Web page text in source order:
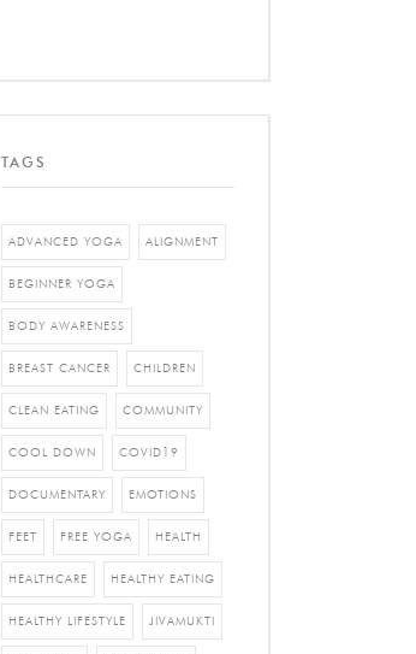
TAGS
ADVANCED YOGA ALIGNMENT
BEGINNER YOGA
BODY AWARENESS
BREAST CANCER CHILDREN
CLEAN EATING COMMUNITY
COOL DOWN COVID19
DOCUMENTARY EMOTIONS
FEET FREE YOGA HEALTH
HEALTHCARE HEALTHY EATING
HEALTHY LIFESTYLE JIVAMUKTI